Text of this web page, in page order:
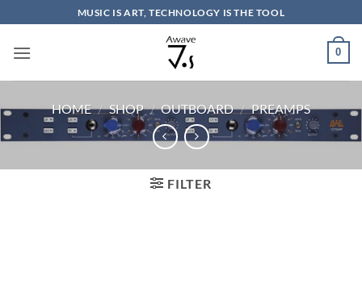
to
content
MUSIC IS ART, TECHNOLOGY IS THE TOOL
0
HOME / SHOP / OUTBOARD / PREAMPS
FILTER